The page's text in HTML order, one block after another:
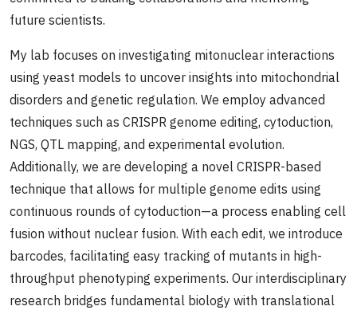
future scientists.
My lab focuses on investigating mitonuclear interactions
using yeast models to uncover insights into mitochondrial
disorders and genetic regulation. We employ advanced
techniques such as CRISPR genome editing, cytoduction,
NGS, QTL mapping, and experimental evolution.
Additionally, we are developing a novel CRISPR-based
technique that allows for multiple genome edits using
continuous rounds of cytoduction—a process enabling cell
fusion without nuclear fusion. With each edit, we introduce
barcodes, facilitating easy tracking of mutants in high-
throughput phenotyping experiments. Our interdisciplinary
research bridges fundamental biology with translational